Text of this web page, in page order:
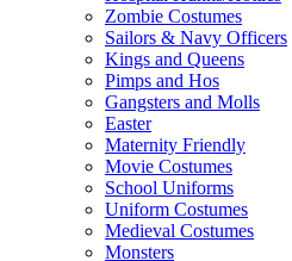
Zombie Costumes
Sailors & Navy Officers
Kings and Queens
Pimps and Hos
Gangsters and Molls
Easter
Maternity Friendly
Movie Costumes
School Uniforms
Uniform Costumes
Medieval Costumes
Monsters